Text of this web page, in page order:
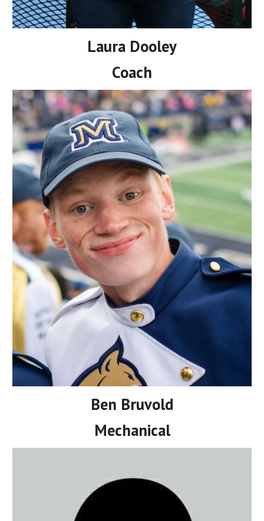
Laura Dooley
Coach
Ben Bruvold
Mechanical